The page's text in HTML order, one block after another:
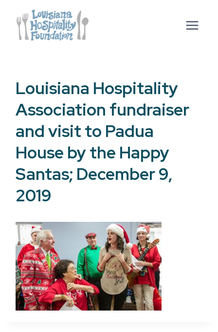
content
Louisiana Hospitality
Association fundraiser
and visit to Padua
House by the Happy
Santas; December 9,
2019